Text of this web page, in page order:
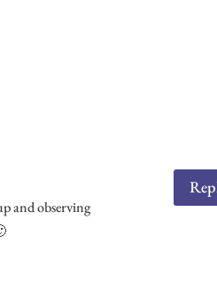
and observing